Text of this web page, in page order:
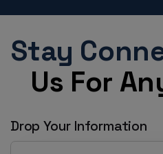
Stay
Us For
Drop Your Information